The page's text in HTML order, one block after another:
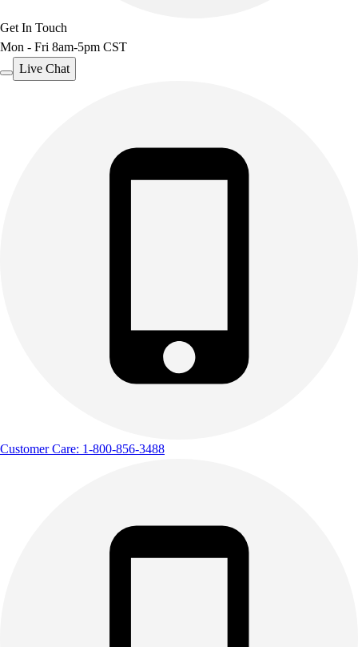
Get In Touch
Mon - Fri 8am-5pm CST
Live Chat
Customer Care: 1-800-856-3488